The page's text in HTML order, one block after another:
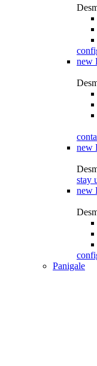
new
new
stay
new
Panigale